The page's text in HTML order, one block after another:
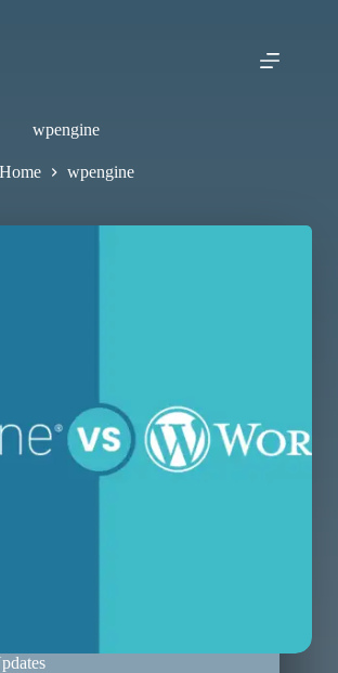
wpengine
Home wpengine